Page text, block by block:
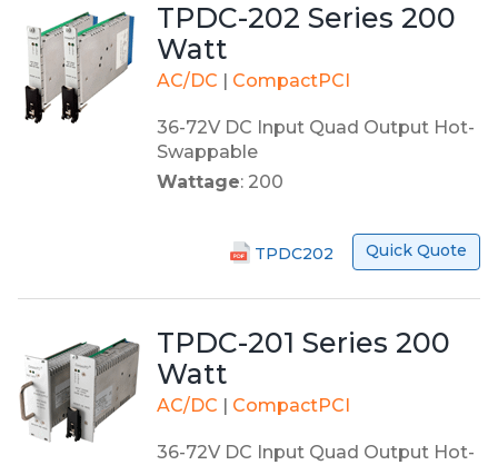
TPDC-202 Series 200
Watt
AC/DC CompactPCI
36-72V DC Input Quad Output Hot-
Swappable
Wattage: 200
TPDC202 Quick Quote
TPDC-201 Series 200
Watt
AC/DC CompactPCI
36-72V DC Input Quad Output Hot-